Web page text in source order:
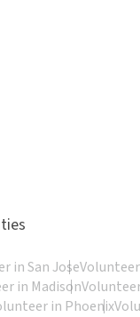
in San Jose
in Madison
in Phoenix